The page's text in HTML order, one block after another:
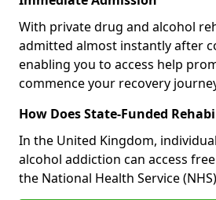
With private drug and alcohol
admitted almost instantly after
enabling you to access help
commence your recovery
How Does State-Funded
In the United Kingdom,
alcohol addiction can access
the National Health Service